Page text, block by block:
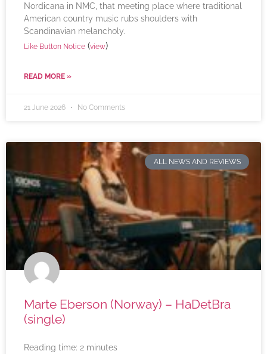
Nordicana in NMC, that meeting place where traditional
American country music rubs shoulders with
Scandinavian melancholy.
Like Button Notice (view)
READ MORE »
21 June 2026 No Comments
ALL NEWS AND REVIEWS
Marte Eberson (Norway) – HaDetBra
(single)
Reading time: 2 minutes